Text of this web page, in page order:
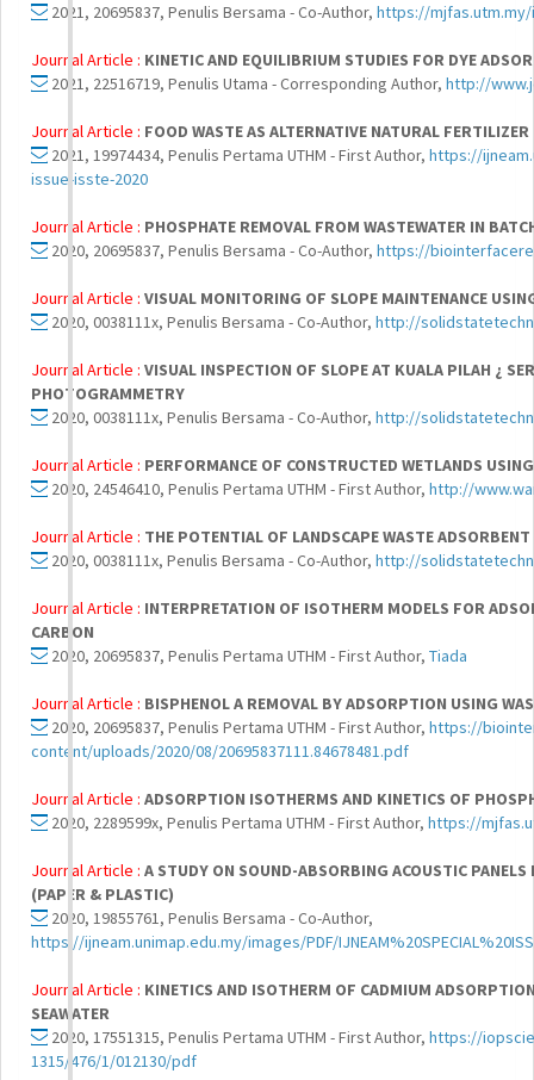
2021, 20695837, Penulis Bersama - Co-Author, https://
Journal Article : KINETIC AND EQUILIBRIUM STUDIES FOR DYE
2021, 22516719, Penulis Utama - Corresponding Author, http://
Journal Article : FOOD WASTE AS ALTERNATIVE NATURAL
2021, 19974434, Penulis Pertama UTHM - First Author, https://
issue-isste-2020
Journal Article : PHOSPHATE REMOVAL FROM WASTEWATER IN
2020, 20695837, Penulis Bersama - Co-Author, https://
Journal Article : VISUAL MONITORING OF SLOPE MAINTENANCE
2020, 0038111x, Penulis Bersama - Co-Author, http://
Journal Article : VISUAL INSPECTION OF SLOPE AT KUALA PILAH ¿
PHOTOGRAMMETRY
2020, 0038111x, Penulis Bersama - Co-Author, http://
Journal Article : PERFORMANCE OF CONSTRUCTED WETLANDS
2020, 24546410, Penulis Pertama UTHM - First Author, http://
Journal Article : THE POTENTIAL OF LANDSCAPE WASTE
2020, 0038111x, Penulis Bersama - Co-Author, http://
Journal Article : INTERPRETATION OF ISOTHERM MODELS FOR
CARBON
2020, 20695837, Penulis Pertama UTHM - First Author, Tiada
Journal Article : BISPHENOL A REMOVAL BY ADSORPTION USING
2020, 20695837, Penulis Pertama UTHM - First Author, https://
content/uploads/2020/08/20695837111.84678481.pdf
Journal Article : ADSORPTION ISOTHERMS AND KINETICS OF
2020, 2289599x, Penulis Pertama UTHM - First Author, https://
Journal Article : A STUDY ON SOUND-ABSORBING ACOUSTIC
(PAPER & PLASTIC)
2020, 19855761, Penulis Bersama - Co-Author,
https://ijneam.unimap.edu.my/images/PDF/
Journal Article : KINETICS AND ISOTHERM OF CADMIUM
SEAWATER
2020, 17551315, Penulis Pertama UTHM - First Author, https://
1315/476/1/012130/pdf